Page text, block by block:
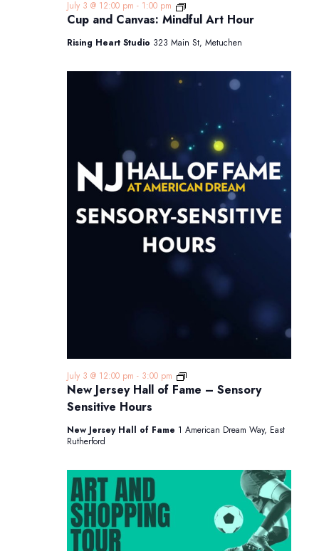
Cup and Canvas: Mindful Art Hour
July 3 @ 12:00 pm - 1:00 pm
Cup
and
Canvas:
Mindful
Rising Heart Studio 323 Main St, Metuchen
New Jersey Hall of Fame – Sensory
Sensitive Hours
July 3 @ 12:00 pm - 3:00 pm
New
Jersey
Hall
–
New Jersey Hall of Fame 1 American Dream Way, East
Rutherford